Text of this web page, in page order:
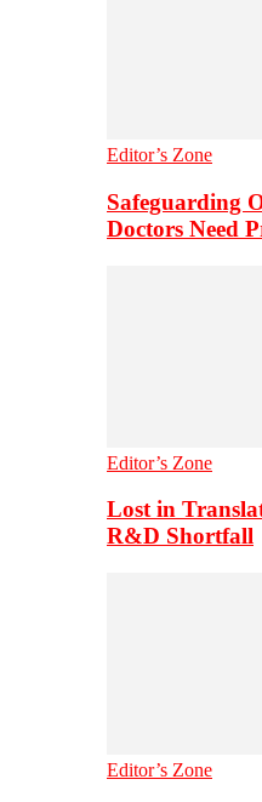
Editor’s Zone
Safeguarding
Doctors Need
Editor’s Zone
Lost in
R&D Shortfall
Editor’s Zone